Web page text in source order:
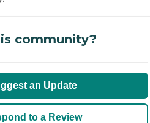
community?
an Update
to a Review